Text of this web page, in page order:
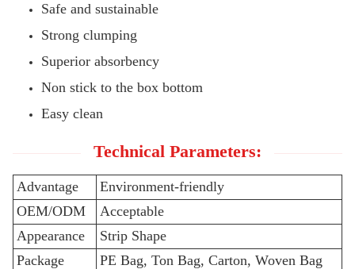
Safe and sustainable
Strong clumping
Superior absorbency
Non stick to the box bottom
Easy clean
Technical Parameters:
Advantage
Environment-friendly
OEM/ODM
Acceptable
Appearance
Strip Shape
Package
PE Bag, Ton Bag, Carton, Woven Bag